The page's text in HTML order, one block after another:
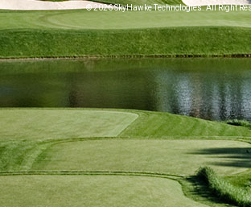
© 2026 SkyHawke Technologies. All Right